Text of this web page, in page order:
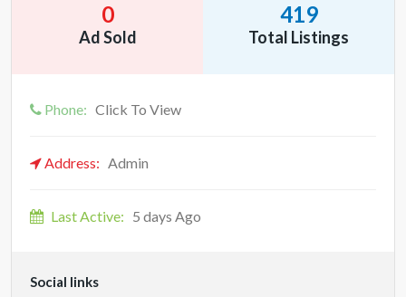
0
Ad Sold
419
Total Listings
Phone: Click To View
Address: Admin
Last Active: 5 days Ago
Social links